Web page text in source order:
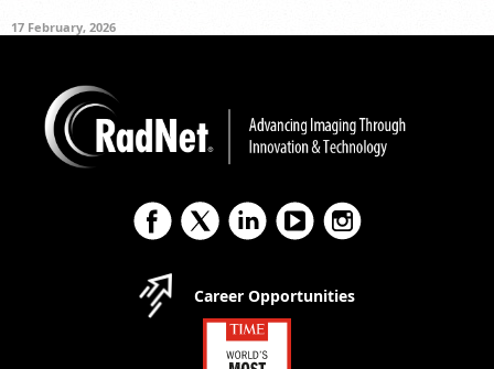
17 February, 2026
Career Opportunities